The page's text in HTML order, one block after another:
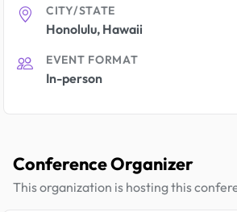
CITY/STATE
Honolulu, Hawaii
EVENT FORMAT
In-person
Conference Organizer
This organization is hosting this